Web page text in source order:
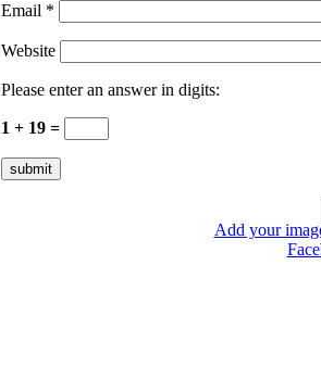
Email *
Website
Please enter an answer in digits:
1 + 19 =
Add your